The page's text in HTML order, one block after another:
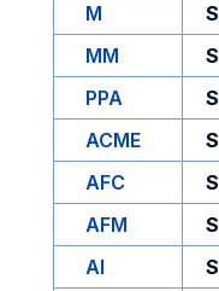
M
S
MM
S
PPA
S
ACME
S
AFC
S
AFM
S
AI
S